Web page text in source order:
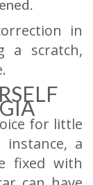
in
a scratch,
for little
a
fixed with